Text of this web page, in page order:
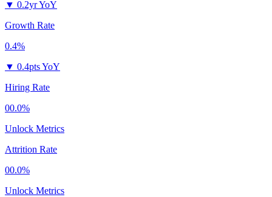
▼ 0.2yr YoY
Growth Rate
0.4%
▼ 0.4pts YoY
Hiring Rate
00.0%
Unlock Metrics
Attrition Rate
00.0%
Unlock Metrics